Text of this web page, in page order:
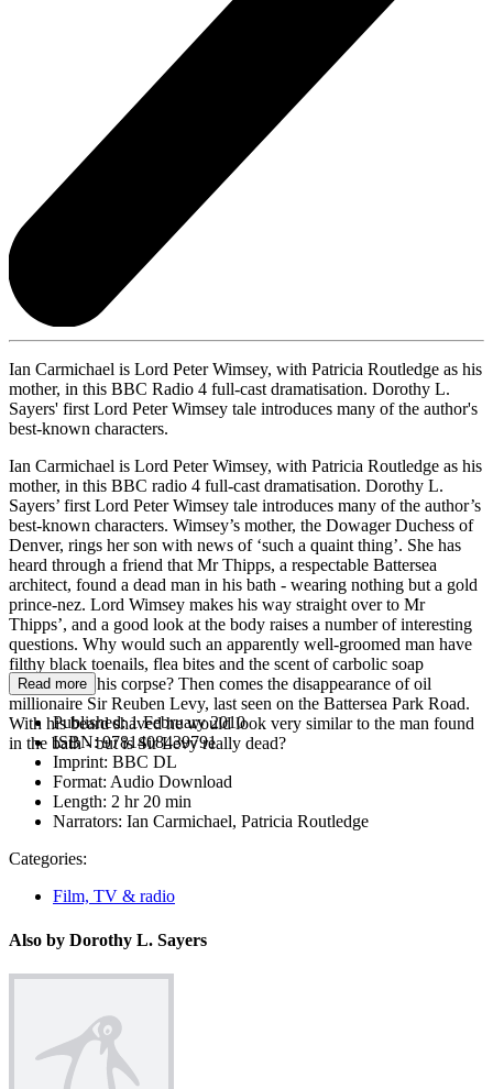
Ian Carmichael is Lord Peter Wimsey, with Patricia Routledge as his
mother, in this BBC Radio 4 full-cast dramatisation. Dorothy L.
Sayers' first Lord Peter Wimsey tale introduces many of the author's
best-known characters.
Ian Carmichael is Lord Peter Wimsey, with Patricia Routledge as his
mother, in this BBC radio 4 full-cast dramatisation. Dorothy L.
Sayers’ first Lord Peter Wimsey tale introduces many of the author’s
best-known characters. Wimsey’s mother, the Dowager Duchess of
Denver, rings her son with news of ‘such a quaint thing’. She has
heard through a friend that Mr Thipps, a respectable Battersea
architect, found a dead man in his bath - wearing nothing but a gold
prince-nez. Lord Wimsey makes his way straight over to Mr
Thipps’, and a good look at the body raises a number of interesting
questions. Why would such an apparently well-groomed man have
filthy black toenails, flea bites and the scent of carbolic soap
lingering on his corpse? Then comes the disappearance of oil
millionaire Sir Reuben Levy, last seen on the Battersea Park Road.
With his beard shaved he would look very similar to the man found
in the bath - but is Sir Levy really dead?
Read more
Published:1 February 2010
ISBN:9781408439791
Imprint: BBC DL
Format: Audio Download
Length: 2 hr 20 min
Narrators: Ian Carmichael, Patricia Routledge
Categories:
Film, TV & radio
Also by Dorothy L. Sayers